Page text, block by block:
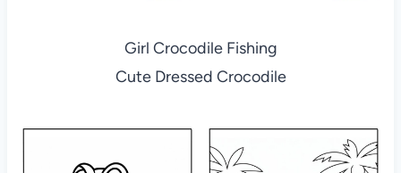
Girl Crocodile Fishing
Cute Dressed Crocodile